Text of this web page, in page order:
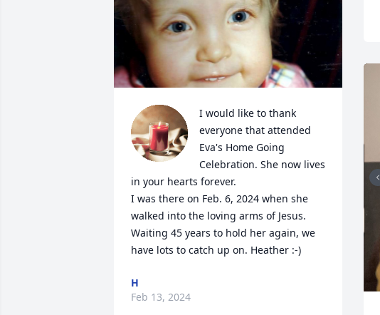
I would like to thank
everyone that attended
Eva's Home Going
Celebration. She now lives
in your hearts forever.
I was there on Feb. 6, 2024 when she
walked into the loving arms of Jesus.
Waiting 45 years to hold her again, we
have lots to catch up on. Heather :-)
H
Feb 13, 2024